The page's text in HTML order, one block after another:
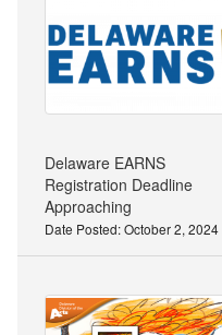
Delaware EARNS
Registration Deadline
Approaching
Date Posted: October 2, 2024